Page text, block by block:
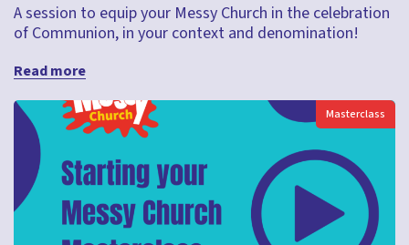
A session to equip your Messy Church in the celebration
of Communion, in your context and denomination!
Read more
Masterclass